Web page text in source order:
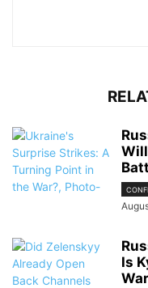
Is